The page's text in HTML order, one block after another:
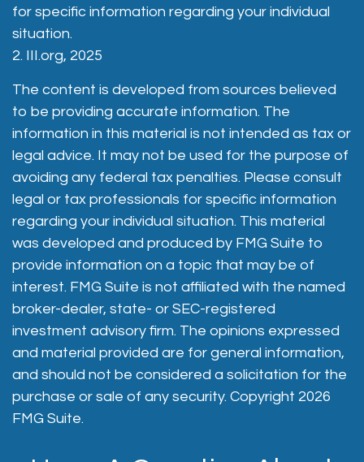
for specific information regarding your individual
situation.
2. III.org, 2025
The content is developed from sources believed
to be providing accurate information. The
information in this material is not intended as tax or
legal advice. It may not be used for the purpose of
avoiding any federal tax penalties. Please consult
legal or tax professionals for specific information
regarding your individual situation. This material
was developed and produced by FMG Suite to
provide information on a topic that may be of
interest. FMG Suite is not affiliated with the named
broker-dealer, state- or SEC-registered
investment advisory firm. The opinions expressed
and material provided are for general information,
and should not be considered a solicitation for the
purchase or sale of any security. Copyright 2026
FMG Suite.